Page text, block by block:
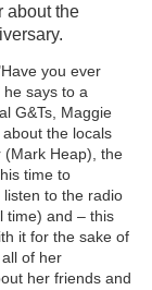
about the
you ever
says to a
G&Ts, Maggie
the locals
(Mark Heap), the
time to
to the radio
time) and – this
it for the sake of
of her
her friends and